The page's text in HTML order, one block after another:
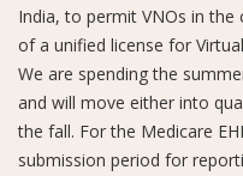
India, to permit VNOs in
of a unified license for
We are spending the
and will move either into
the fall. For the Medicare
submission period for